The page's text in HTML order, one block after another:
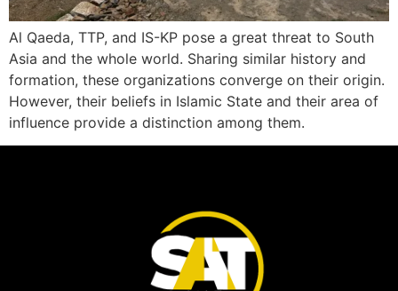
Al Qaeda, TTP, and IS-KP pose a great threat to South
Asia and the whole world. Sharing similar history and
formation, these organizations converge on their origin.
However, their beliefs in Islamic State and their area of
influence provide a distinction among them.